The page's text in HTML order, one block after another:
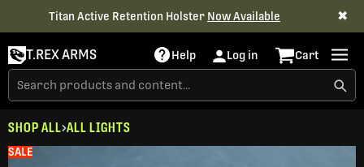
Titan Active Retention Holster Now Available ✖
T.REX ARMS Help Log in Cart
SHOP ALL ALL LIGHTS
SALE